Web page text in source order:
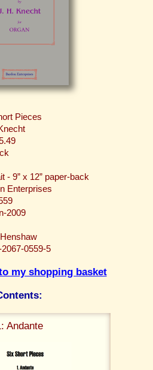
Pieces
- 9” x 12” paper-back
Enterprises
2009
0559-5
my shopping basket
Andante